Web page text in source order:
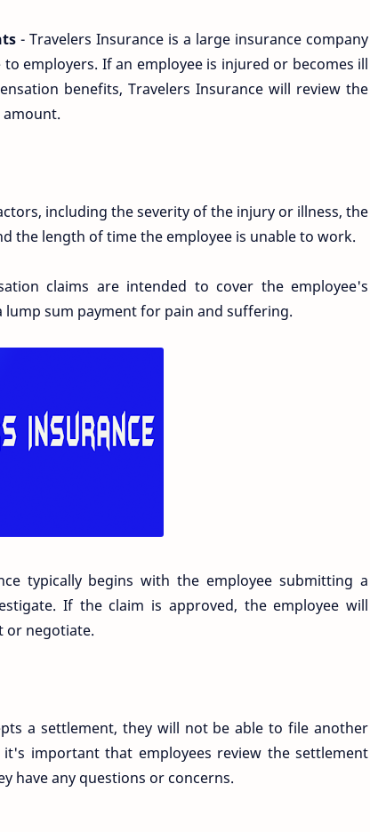
- Travelers Insurance is a large insurance company
employers. If an employee is injured or becomes ill
benefits, Travelers Insurance will review the
including the severity of the injury or illness, the
the length of time the employee is unable to work.
claims are intended to cover the employee's
lump sum payment for pain and suffering.
typically begins with the employee submitting a
If the claim is approved, the employee will
or negotiate.
a settlement, they will not be able to file another
important that employees review the settlement
have any questions or concerns.